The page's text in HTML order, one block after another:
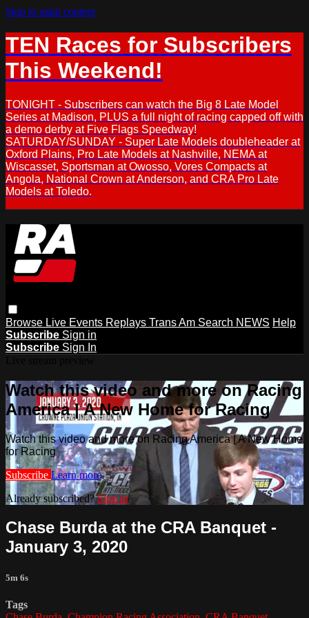
Skip to main content
TEN Races for Subscribers
This Weekend!
TONIGHT - Subscribers can watch the Big 8 Late Model
Series at Madison, PLUS a full night of racing capped off with
a demo derby at Five Flags Speedway!
SATURDAY/SUNDAY - Super Late Models doubleheader at
Oxford Plains, Pro Late Models at Nashville, NEMA at
Wiscasset, Sportsman at Owosso, Vores Compacts at
Angola, National Crown at Anderson, and CRA Pro Late
Models at Toledo.
Browse Live Events Replays Trans Am Search NEWS Help
Subscribe Sign in
Subscribe Sign In
Watch this video and more on Racing
America | A New Home for Racing
Watch this video and more on Racing America | A New Home
for Racing
Subscribe Learn more
Already subscribed?Sign in
Chase Burda at the CRA Banquet -
January 3, 2020
5m 6s
Tags